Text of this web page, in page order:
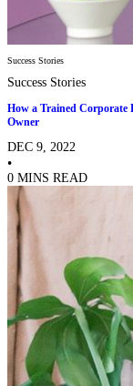
Success Stories
Success Stories
How a Trained Corporate
Owner
DEC 9, 2022
•
0 MINS READ